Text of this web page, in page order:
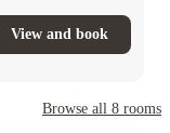
View and book
Browse all 8 rooms